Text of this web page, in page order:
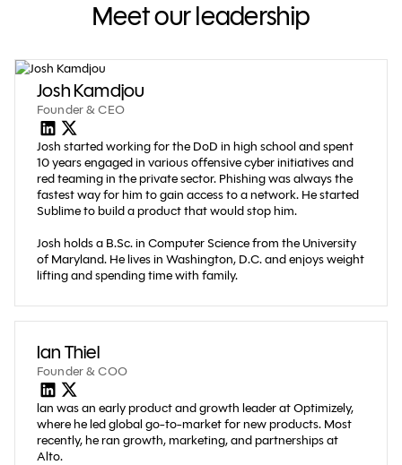
Meet our leadership
Josh Kamdjou
Founder & CEO
Josh started working for the DoD in high school and spent
10 years engaged in various offensive cyber initiatives and
red teaming in the private sector. Phishing was always the
fastest way for him to gain access to a network. He started
Sublime to build a product that would stop him.
Josh holds a B.Sc. in Computer Science from the University
of Maryland. He lives in Washington, D.C. and enjoys weight
lifting and spending time with family.
Ian Thiel
Founder & COO
lan was an early product and growth leader at Optimizely,
where he led global go-to-market for new products. Most
recently, he ran growth, marketing, and partnerships at
Alto.